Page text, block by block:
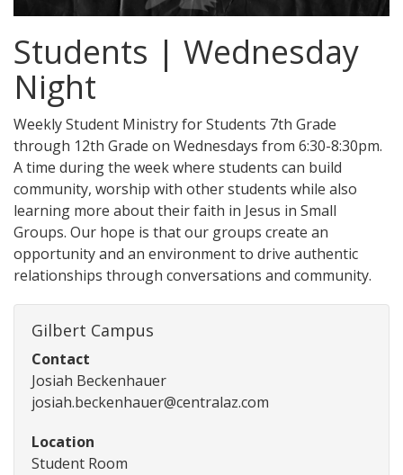
Students | Wednesday
Night
Weekly Student Ministry for Students 7th Grade
through 12th Grade on Wednesdays from 6:30-8:30pm.
A time during the week where students can build
community, worship with other students while also
learning more about their faith in Jesus in Small
Groups. Our hope is that our groups create an
opportunity and an environment to drive authentic
relationships through conversations and community.
Gilbert Campus
Contact
Josiah Beckenhauer
josiah.beckenhauer@centralaz.com
Location
Student Room